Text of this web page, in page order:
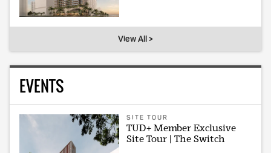
View All >
EVENTS
SITE TOUR
TUD+ Member Exclusive
Site Tour | The Switch